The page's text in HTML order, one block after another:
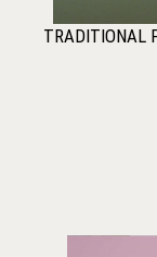
TRADITIONAL